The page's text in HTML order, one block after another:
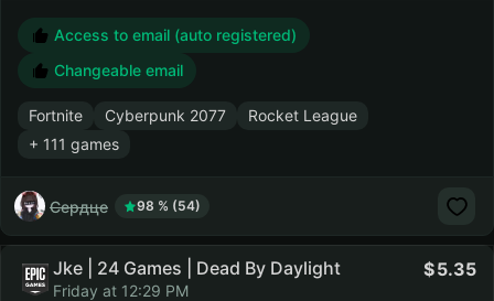
Access to email (auto registered)
Changeable email
Fortnite Cyberpunk 2077
Rocket League
+ 111 games
Сердце 98 % (54)
Jke | 24 Games | Dead By Daylight
Friday at 12:29 PM
5.35